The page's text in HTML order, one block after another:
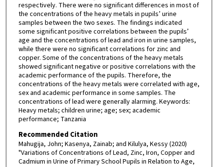
respectively. There were no significant differences in most of
the concentrations of the heavy metals in pupils’ urine
samples between the two sexes. The findings indicated
some significant positive correlations between the pupils’
age and the concentrations of lead and iron in urine samples,
while there were no significant correlations for zinc and
copper. Some of the concentrations of the heavy metals
showed significant negative or positive correlations with the
academic performance of the pupils. Therefore, the
concentrations of the heavy metals were correlated with age,
sex and academic performance in some samples. The
concentrations of lead were generally alarming. Keywords:
Heavy metals; children urine; age; sex; academic
performance; Tanzania
Recommended Citation
Mahugija, John; Kasenya, Zainab; and Kilulya, Kessy (2020)
"Variations of Concentrations of Lead, Zinc, Iron, Copper and
Cadmium in Urine of Primary School Pupils in Relation to Age,